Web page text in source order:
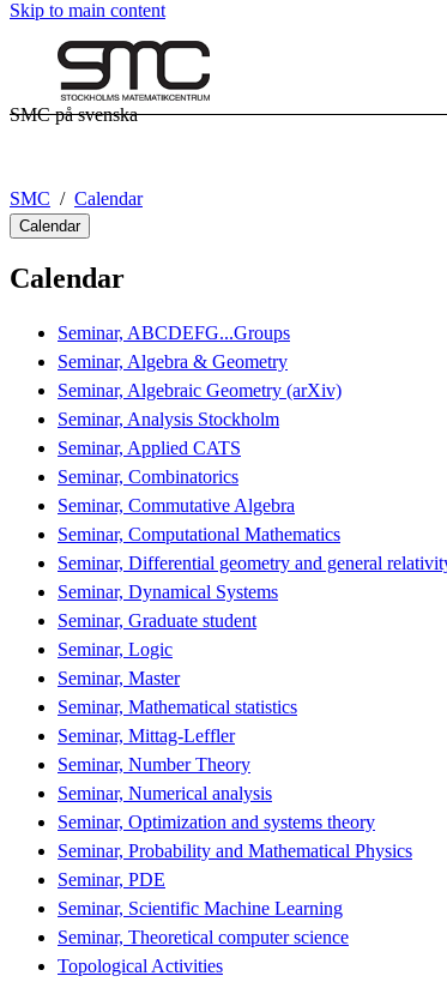
Skip to main content
SMC på svenska
SMC Calendar
Calendar
Calendar
Seminar, ABCDEFG...Groups
Seminar, Algebra & Geometry
Seminar, Algebraic Geometry (arXiv)
Seminar, Analysis Stockholm
Seminar, Applied CATS
Seminar, Combinatorics
Seminar, Commutative Algebra
Seminar, Computational Mathematics
Seminar, Differential geometry and general
Seminar, Dynamical Systems
Seminar, Graduate student
Seminar, Logic
Seminar, Master
Seminar, Mathematical statistics
Seminar, Mittag-Leffler
Seminar, Number Theory
Seminar, Numerical analysis
Seminar, Optimization and systems theory
Seminar, Probability and Mathematical Physics
Seminar, PDE
Seminar, Scientific Machine Learning
Seminar, Theoretical computer science
Topological Activities